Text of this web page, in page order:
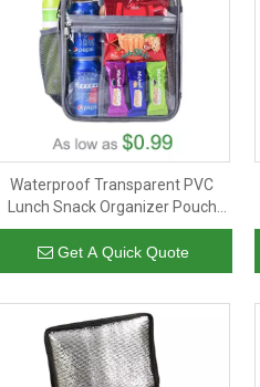
Waterproof Transparent PVC
Lunch Snack Organizer Pouch
Customized Logo Clear PVC
Portable Lunch Box Bags
Get A Quick Quote